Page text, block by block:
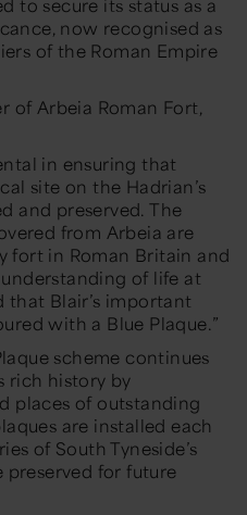
to secure its status as a
now recognised as
of the Roman Empire
of Arbeia Roman Fort,
in ensuring that
site on the Hadrian’s
and preserved. The
from Arbeia are
fort in Roman Britain and
of life at
Blair’s important
with a Blue Plaque.”
scheme continues
rich history by
places of outstanding
are installed each
of South Tyneside’s
preserved for future